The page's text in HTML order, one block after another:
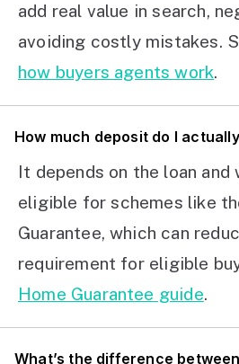
add real value in search,
avoiding costly mistakes.
how buyers agents work.
How much deposit do I
It depends on the loan and
eligible for schemes like
Guarantee, which can
requirement for eligible
Home Guarantee guide.
What’s the difference